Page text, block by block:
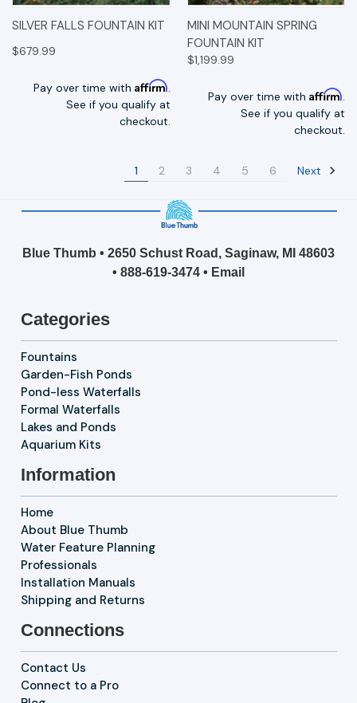
SILVER FALLS FOUNTAIN KIT
$679.99
Pay over time with Affirm.
See if you qualify at
checkout.
MINI MOUNTAIN SPRING
FOUNTAIN KIT
$1,199.99
Pay over time with Affirm.
See if you qualify at
checkout.
1 2 3 4 5 6 Next
Blue Thumb • 2650 Schust Road, Saginaw, MI 48603
• 888-619-3474 • Email
Categories
Fountains
Garden-Fish Ponds
Pond-less Waterfalls
Formal Waterfalls
Lakes and Ponds
Aquarium Kits
Information
Home
About Blue Thumb
Water Feature Planning
Professionals
Installation Manuals
Shipping and Returns
Connections
Contact Us
Connect to a Pro